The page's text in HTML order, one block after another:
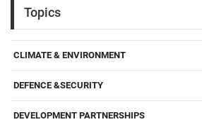
Topics
CLIMATE & ENVIRONMENT
DEFENCE &SECURITY
DEVELOPMENT PARTNERSHIPS